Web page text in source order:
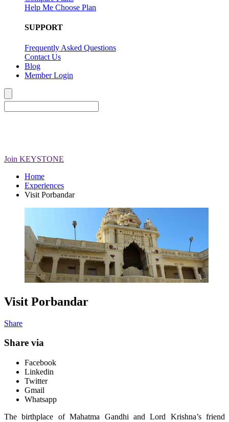
Help Me Choose Plan
SUPPORT
Frequently Asked Questions
Contact Us
Blog
Member Login
Join KEYSTONE
Home
Experiences
Visit Porbandar
Visit Porbandar
Share
Share via
Facebook
Linkedin
Twitter
Gmail
Whatsapp
The birthplace of Mahatma Gandhi and Lord Krishna’s friend